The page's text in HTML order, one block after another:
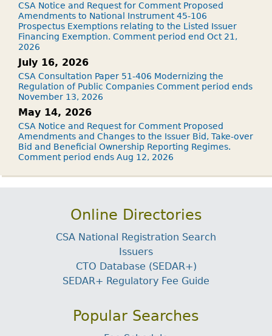
CSA Notice and Request for Comment Proposed
Amendments to National Instrument 45-106
Prospectus Exemptions relating to the Listed Issuer
Financing Exemption. Comment period end Oct 21,
2026
July 16, 2026
CSA Consultation Paper 51-406 Modernizing the
Regulation of Public Companies Comment period ends
November 13, 2026
May 14, 2026
CSA Notice and Request for Comment Proposed
Amendments and Changes to the Issuer Bid, Take-over
Bid and Beneficial Ownership Reporting Regimes.
Comment period ends Aug 12, 2026
Online Directories
CSA National Registration Search
Issuers
CTO Database (SEDAR+)
SEDAR+ Regulatory Fee Guide
Popular Searches